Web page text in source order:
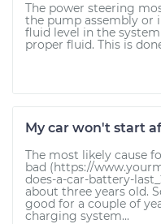
The power steering
the pump assembly or
fluid level in the
proper fluid. This is
My car won't start
The most likely cause
bad (https://
does-a-car-battery-
about three years old.
good for a couple of
charging system...